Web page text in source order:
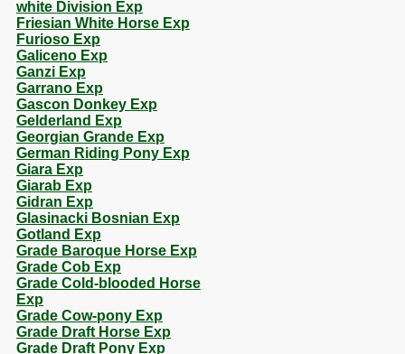
white Division Exp
Friesian White Horse Exp
Furioso Exp
Galiceno Exp
Ganzi Exp
Garrano Exp
Gascon Donkey Exp
Gelderland Exp
Georgian Grande Exp
German Riding Pony Exp
Giara Exp
Giarab Exp
Gidran Exp
Glasinacki Bosnian Exp
Gotland Exp
Grade Baroque Horse Exp
Grade Cob Exp
Grade Cold-blooded Horse
Exp
Grade Cow-pony Exp
Grade Draft Horse Exp
Grade Draft Pony Exp